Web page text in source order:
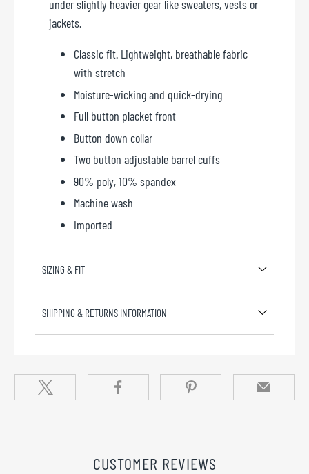
under slightly heavier gear like sweaters, vests or
jackets.
Classic fit. Lightweight, breathable fabric
with stretch
Moisture-wicking and quick-drying
Full button placket front
Button down collar
Two button adjustable barrel cuffs
90% poly, 10% spandex
Machine wash
Imported
SIZING & FIT
SHIPPING & RETURNS INFORMATION
CUSTOMER REVIEWS